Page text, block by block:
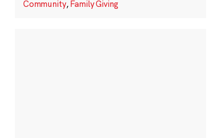
Community,Family Giving